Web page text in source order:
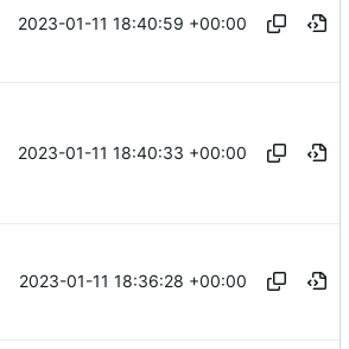
2023-01-11 18:40:59 +00:00
2023-01-11 18:40:33 +00:00
2023-01-11 18:36:28 +00:00